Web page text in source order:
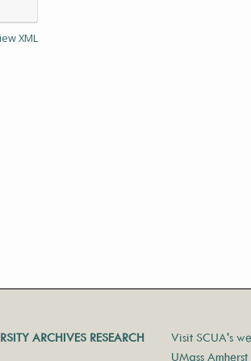
XML
ARCHIVES RESEARCH
Visit SCUA's
UMass